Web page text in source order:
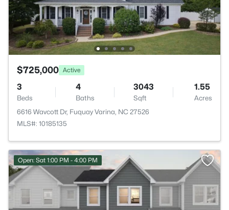
$725,000 Active
3
Beds
4
Baths
3043
Sqft
1.55
Acres
6616 Wavcott Dr, Fuquay Varina, NC 27526
MLS#: 10185135
Open: Sat 1:00 PM - 4:00 PM